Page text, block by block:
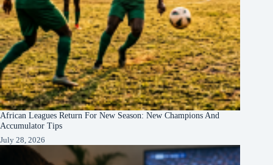
African Leagues Return For New Season: New Champions And
Accumulator Tips
July 28, 2026